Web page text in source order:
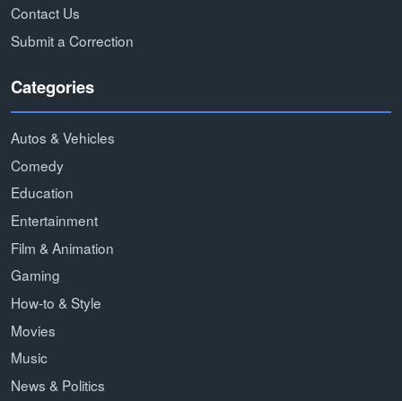
Contact Us
Submit a Correction
Categories
Autos & Vehicles
Comedy
Education
Entertainment
Film & Animation
Gaming
How-to & Style
Movies
Music
News & Politics